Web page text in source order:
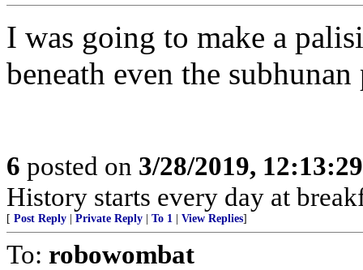
I was going to make a
beneath even the
6 posted on 3/28/2019,
History starts every day at
[ Post Reply Private Reply To 1 View Replies]
To: robowombat